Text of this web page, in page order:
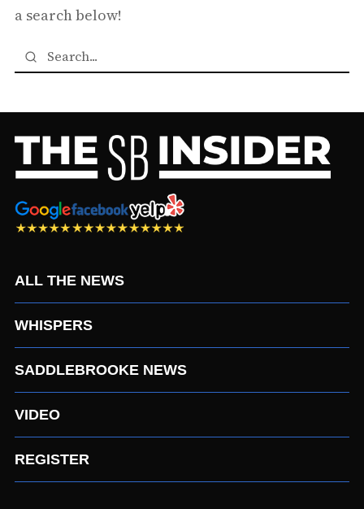
a search below!
ALL THE NEWS
WHISPERS
SADDLEBROOKE NEWS
VIDEO
REGISTER